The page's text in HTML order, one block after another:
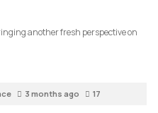
another fresh perspective on
3 months ago 17